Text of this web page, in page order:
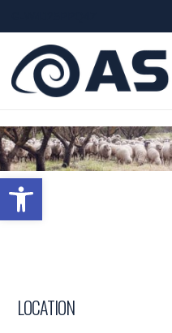
Open toolbar
LOCATION